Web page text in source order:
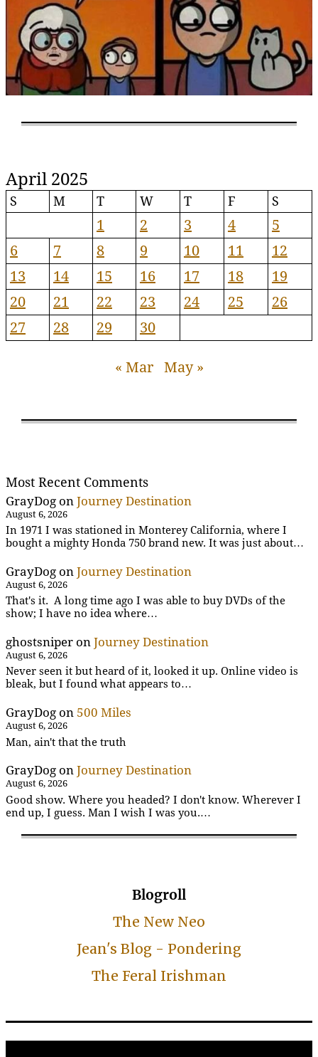
April 2025
S M T W T F S
1 2 3 4
5
6
7 8 9 10 11
12
13
14 15 16 17 18
19
20
21 22 23 24 25
26
27
28 29 30
« Mar May »
Most Recent Comments
GrayDog on Journey Destination
August 6, 2026
In 1971 I was stationed in Monterey California, where I
bought a mighty Honda 750 brand new. It was just about…
GrayDog on Journey Destination
August 6, 2026
That's it. A long time ago I was able to buy DVDs of the
show; I have no idea where…
ghostsniper on Journey Destination
August 6, 2026
Never seen it but heard of it, looked it up. Online video is
bleak, but I found what appears to…
GrayDog on 500 Miles
August 6, 2026
Man, ain't that the truth
GrayDog on Journey Destination
August 6, 2026
Good show. Where you headed? I don't know. Wherever I
end up, I guess. Man I wish I was you.…
Blogroll
The New Neo
Jean's Blog - Pondering
The Feral Irishman